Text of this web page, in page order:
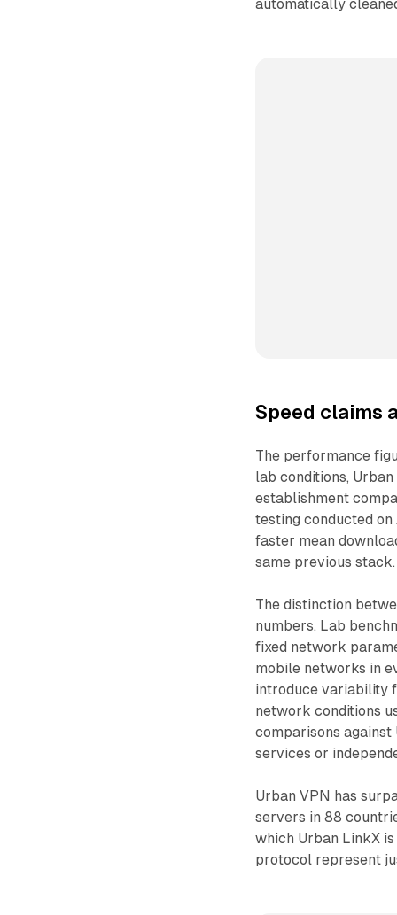
automatically
Speed claims
The performance
lab conditions,
establishment
testing conducted
faster mean
same previous stack.
The distinction
numbers. Lab
fixed network
mobile networks in
introduce variability
network conditions
comparisons
services or
Urban VPN has
servers in 88
which Urban LinkX
protocol represent